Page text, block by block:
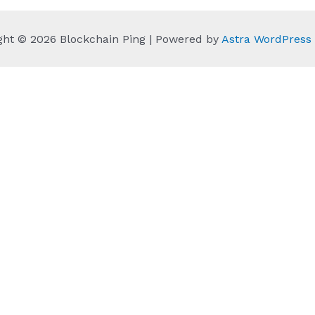
© 2026 Blockchain Ping | Powered by Astra